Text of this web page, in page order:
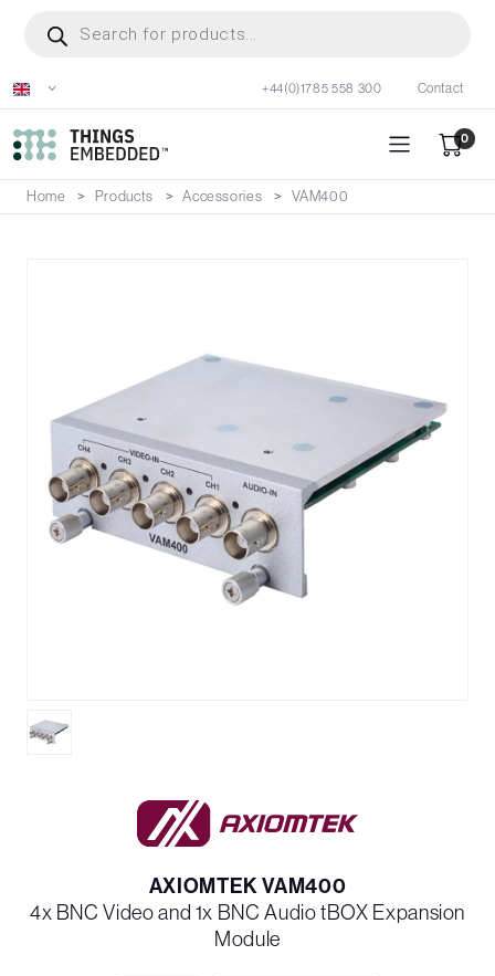
content
search
+44(0)1785 558 300 Contact
0
Home Products Accessories VAM400
AXIOMTEK VAM400
4x BNC Video and 1x BNC Audio tBOX Expansion
Module